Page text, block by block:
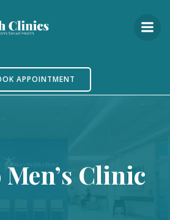
to
content
APPOINTMENT
Men’s Clinic